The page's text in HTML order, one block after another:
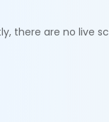
there are no live